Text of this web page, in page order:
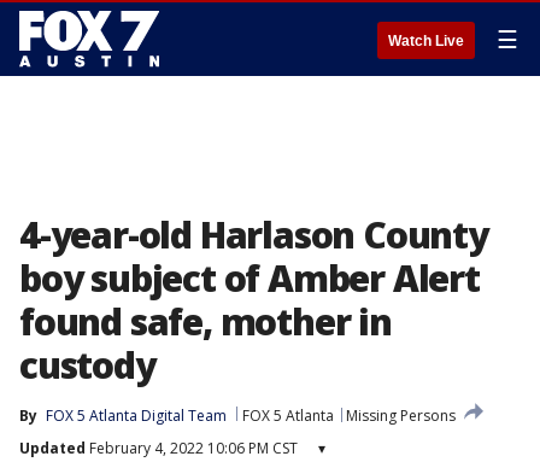
Watch Live ☰
4-year-old Harlason County
boy subject of Amber Alert
found safe, mother in
custody
By FOX 5 Atlanta Digital Team FOX 5 Atlanta
Missing Persons
Updated February 4, 2022 10:06 PM CST ▾